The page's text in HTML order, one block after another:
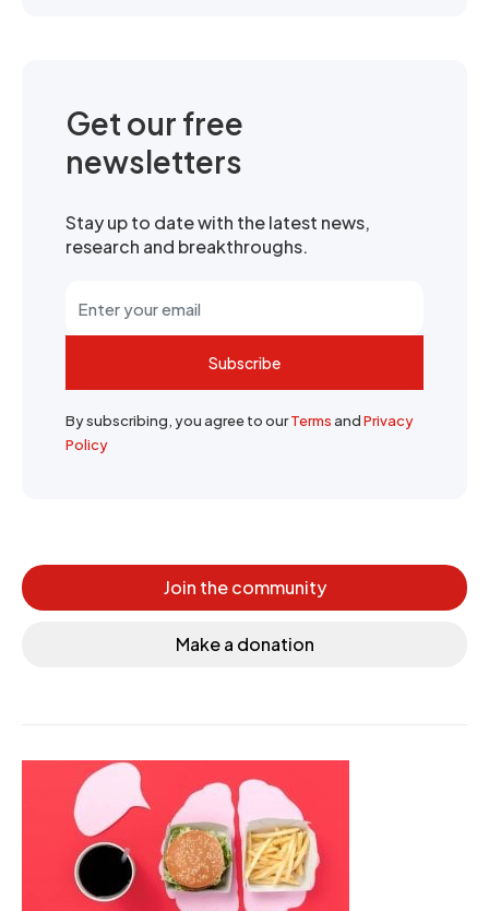
Get our free
newsletters
Stay up to date with the latest news,
research and breakthroughs.
Subscribe
By subscribing, you agree to ourTermsandPrivacy
Policy
Join the community
Make a donation